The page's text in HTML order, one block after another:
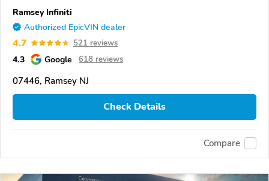
Ramsey Infiniti
Authorized EpicVIN dealer
4.7 521 reviews
4.3 Google 618 reviews
07446, Ramsey NJ
Check Details
Compare